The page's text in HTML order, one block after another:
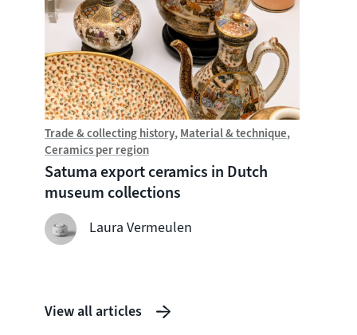
Trade & collecting history Material & technique
Ceramics per region
Satuma export ceramics in Dutch
museum collections
Laura Vermeulen
View all articles